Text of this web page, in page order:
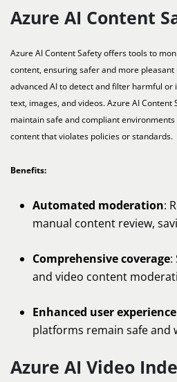
Azure AI Content
Azure AI Content Safety offers tools to
content, ensuring safer and more
advanced AI to detect and filter harmful
text, images, and videos. Azure AI Content
maintain safe and compliant
content that violates policies or standards.
Benefits:
Automated moderation:
manual content review,
Comprehensive coverage:
and video content
Enhanced user experience
platforms remain safe and
Azure AI Video